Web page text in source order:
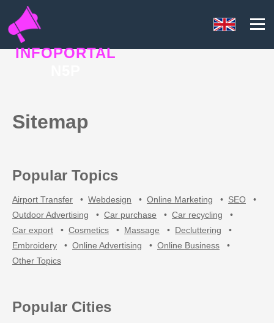
INFOPORTAL
Sitemap
Popular Topics
Airport Transfer • Webdesign • Online Marketing • SEO
•
Outdoor Advertising
• Car purchase • Car recycling
•
Car export
• Cosmetics • Massage • Decluttering
•
Embroidery
• Online Advertising • Online Business
•
Other Topics
Popular Cities